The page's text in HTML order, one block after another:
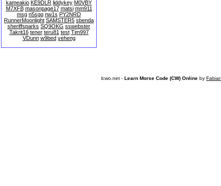
kameakio KE9DLR liddykey M0VBY
M7XFB masonpage17 matsi mm911
msg n5sgq nw1s PY2NRD
RunnerMoonlight SAMSTER5 sbenda
sheriffsparks SQ9OKG sswebster
Takrit16 tener teru81 test Tim997
VDunn w9bed yeheng
lcwo.net - Learn Morse Code (CW) Online by